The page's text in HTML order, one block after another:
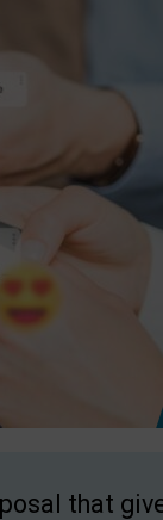
that